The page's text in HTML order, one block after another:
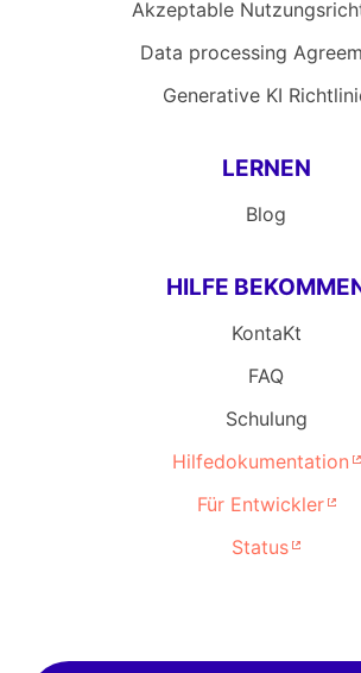
Akzeptable
Data processing
Generative KI
LERNEN
Blog
HILFE
KontaKt
FAQ
Schulung
Hilfedokumentation
Für Entwickler
Status